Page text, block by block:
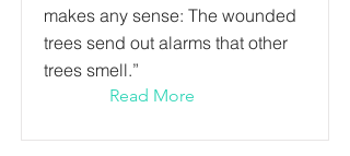
makes any sense: The wounded
trees send out alarms that other
trees smell.”
Read More